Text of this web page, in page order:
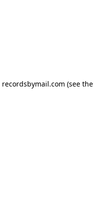
recordsbymail.com (see the